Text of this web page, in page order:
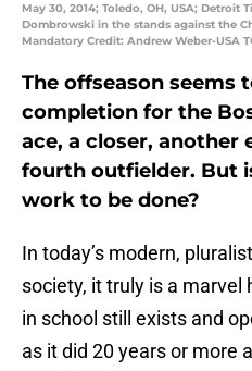
May 30, 2014; Toledo, OH, USA; Detroit
Dombrowski in the stands against the
Mandatory Credit: Andrew Weber-USA
The offseason seems
completion for the
ace, a closer, another
fourth outfielder. But
work to be done?
In today’s modern,
society, it truly is a marvel
in school still exists and
as it did 20 years or more